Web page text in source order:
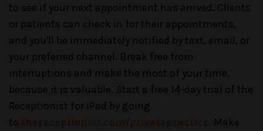
to see if your next appointment has arrived. Clients
or patients can check in for their appointments,
and you'll be immediately notified by text, email, or
your preferred channel. Break free from
interruptions and make the most of your time,
because it is valuable. Start a free 14-day trial of the
Receptionist for iPad by going
to
. Make